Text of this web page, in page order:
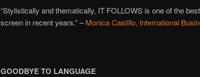
“Stylistically and thematically, IT FOLLOWS is one of the
screen in recent years.” –Monica Castillo, International
GOODBYE TO LANGUAGE